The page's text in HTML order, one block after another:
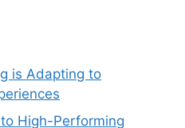
is Adapting to
High-Performing